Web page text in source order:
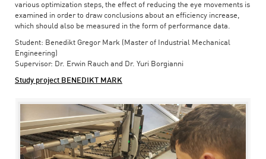
various optimization steps, the effect of reducing the eye movements is
examined in order to draw conclusions about an efficiency increase,
which should also be measured in the form of performance data.
Student: Benedikt Gregor Mark (Master of Industrial Mechanical
Engineering)
Supervisor: Dr. Erwin Rauch and Dr. Yuri Borgianni
Study project BENEDIKT MARK